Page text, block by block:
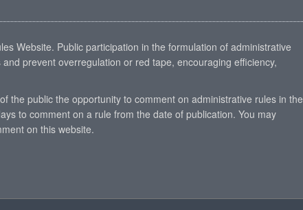
Website. Public participation in the formulation of administrative
prevent overregulation or red tape, encouraging efficiency,
the public the opportunity to comment on administrative rules in the
to comment on a rule from the date of publication. You may
on this website.